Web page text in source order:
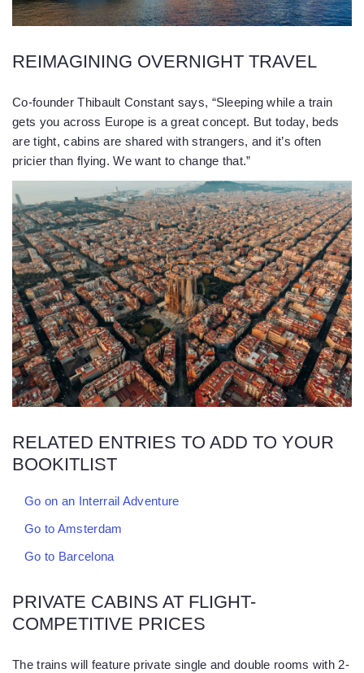
REIMAGINING OVERNIGHT TRAVEL
Co-founder Thibault Constant says, “Sleeping while a train
gets you across Europe is a great concept. But today, beds
are tight, cabins are shared with strangers, and it’s often
pricier than flying. We want to change that.”
RELATED ENTRIES TO ADD TO YOUR
BOOKITLIST
Go on an Interrail Adventure
Go to Amsterdam
Go to Barcelona
PRIVATE CABINS AT FLIGHT-
COMPETITIVE PRICES
The trains will feature private single and double rooms with 2-